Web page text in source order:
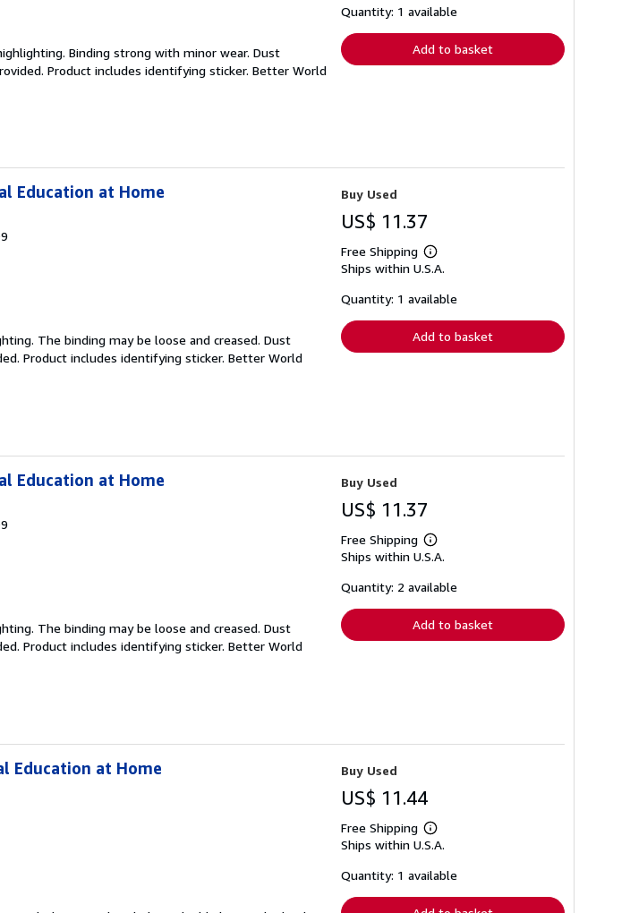
Binding strong with minor wear. Dust
Product includes identifying sticker. Better World
shipping
Quantity: 1 available
Add to basket
Education at Home
The binding may be loose and creased. Dust
Product includes identifying sticker. Better World
Buy Used
US$ 11.37
Free Shipping
Learn
more
shipping
Ships within U.S.A.
Quantity: 1 available
Add to basket
Education at Home
The binding may be loose and creased. Dust
Product includes identifying sticker. Better World
Buy Used
US$ 11.37
Free Shipping
Learn
more
shipping
Ships within U.S.A.
Quantity: 2 available
Add to basket
Education at Home Buy Used
US$ 11.44
Free Shipping
Learn
more
shipping
Ships within U.S.A.
Quantity: 1 available